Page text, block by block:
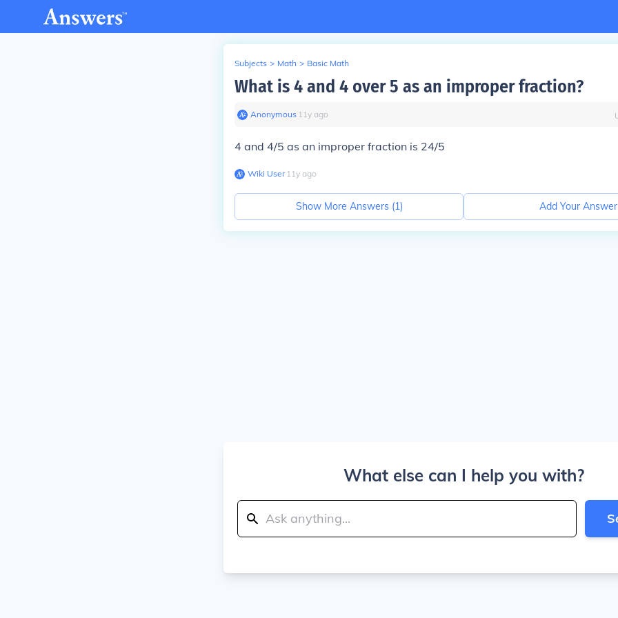
Subjects > Math > Basic Math
What is 4 and 4 over 5 as an improper fraction?
Anonymous∙ 11y ago
4 and 4/5 as an improper fraction is 24/5
Wiki User∙11y ago
Show More Answers (1) Add Your Answer
What else can I help you with?